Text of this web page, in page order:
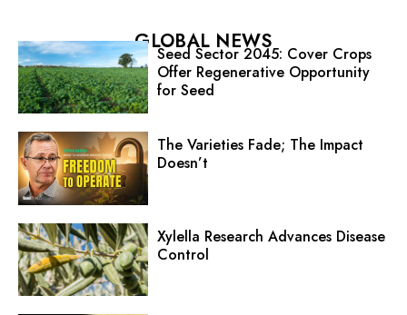
GLOBAL NEWS
Seed Sector 2045: Cover Crops
Offer Regenerative Opportunity
for Seed
The Varieties Fade; The Impact
Doesn’t
Xylella Research Advances Disease
Control